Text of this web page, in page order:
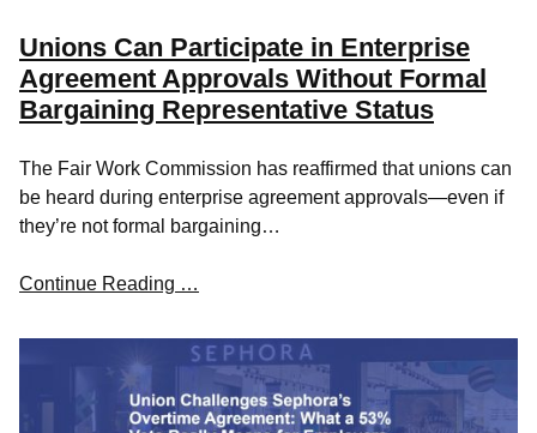
Unions Can Participate in Enterprise
Agreement Approvals Without Formal
Bargaining Representative Status
The Fair Work Commission has reaffirmed that unions can
be heard during enterprise agreement approvals—even if
they’re not formal bargaining…
Continue Reading …